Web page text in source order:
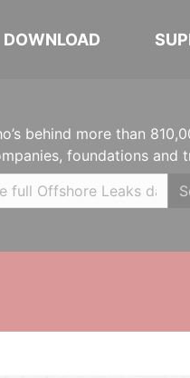
DOWNLOAD
behind more than
foundations and